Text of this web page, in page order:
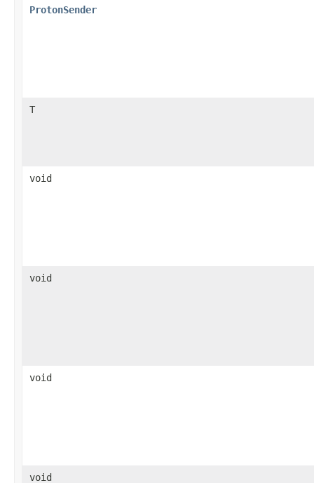
ProtonSender
T
void
void
void
void